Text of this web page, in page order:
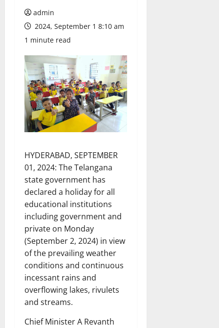
admin
2024, September 1 8:10 am
1 minute read
HYDERABAD, SEPTEMBER
01, 2024: The Telangana
state government has
declared a holiday for all
educational institutions
including government and
private on Monday
(September 2, 2024) in view
of the prevailing weather
conditions and continuous
incessant rains and
overflowing lakes, rivulets
and streams.
Chief Minister A Revanth